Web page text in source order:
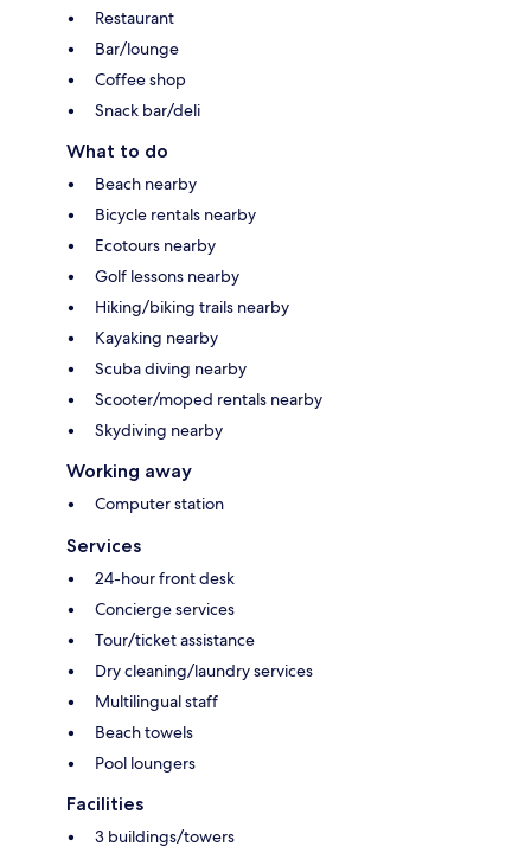
Restaurant
Bar/lounge
Coffee shop
Snack bar/deli
What to do
Beach nearby
Bicycle rentals nearby
Ecotours nearby
Golf lessons nearby
Hiking/biking trails nearby
Kayaking nearby
Scuba diving nearby
Scooter/moped rentals nearby
Skydiving nearby
Working away
Computer station
Services
24-hour front desk
Concierge services
Tour/ticket assistance
Dry cleaning/laundry services
Multilingual staff
Beach towels
Pool loungers
Facilities
3 buildings/towers